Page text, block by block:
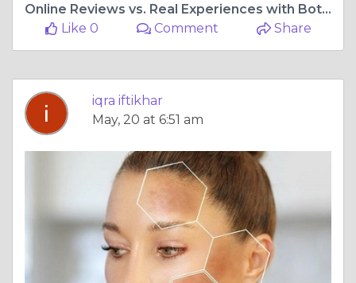
Online Reviews vs. Real Experiences with Botox Clinics in Islamabad
Like 0
Comment Share
iqra iftikhar
May, 20 at 6:51 am